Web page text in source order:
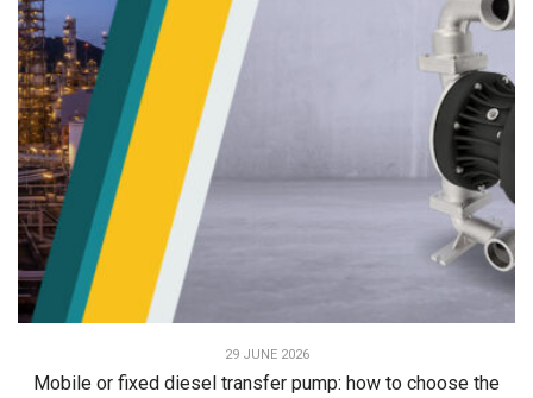
29 JUNE 2026
Mobile or fixed diesel transfer pump: how to choose the